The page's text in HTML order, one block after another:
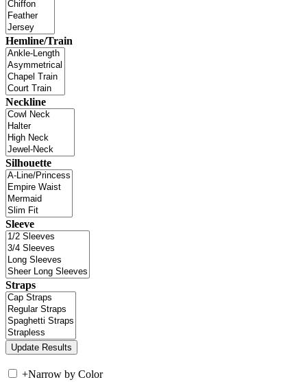
Hemline/Train
Neckline
Silhouette
Sleeve
Straps
+Narrow by Color